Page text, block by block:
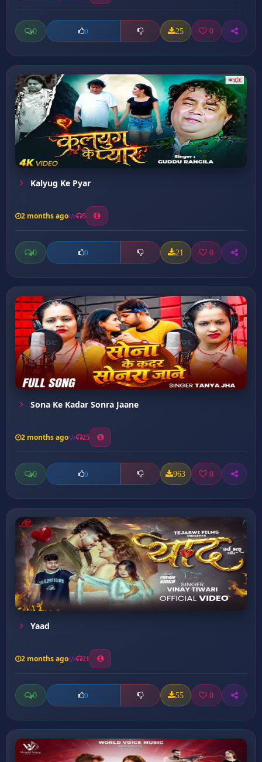
0 0 25 0
Kalyug Ke Pyar
2 months ago 5
0 0 21 0
Sona Ke Kadar Sonra Jaane
2 months ago 25
0 0 963 0
Yaad
2 months ago 21
0 0 55 0